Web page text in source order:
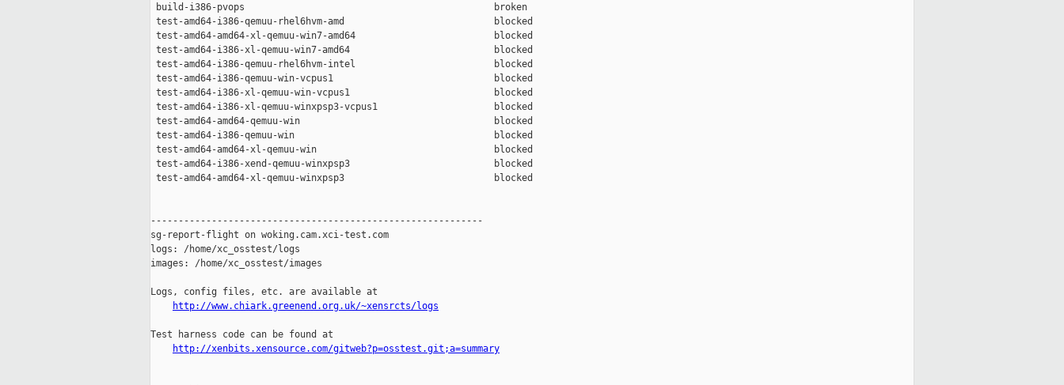
build-i386-pvops                                             broken
test-amd64-i386-qemuu-rhel6hvm-amd                           blocked
test-amd64-amd64-xl-qemuu-win7-amd64                         blocked
test-amd64-i386-xl-qemuu-win7-amd64                          blocked
test-amd64-i386-qemuu-rhel6hvm-intel                         blocked
test-amd64-i386-qemuu-win-vcpus1                             blocked
test-amd64-i386-xl-qemuu-win-vcpus1                          blocked
test-amd64-i386-xl-qemuu-winxpsp3-vcpus1                     blocked
test-amd64-amd64-qemuu-win                                   blocked
test-amd64-i386-qemuu-win                                    blocked
test-amd64-amd64-xl-qemuu-win                                blocked
test-amd64-i386-xend-qemuu-winxpsp3                          blocked
test-amd64-amd64-xl-qemuu-winxpsp3                           blocked
------------------------------------------------------------
sg-report-flight on woking.cam.xci-test.com
logs: /home/xc_osstest/logs
images: /home/xc_osstest/images
Logs, config files, etc. are available at
http://www.chiark.greenend.org.uk/~xensrcts/logs
Test harness code can be found at
http://xenbits.xensource.com/gitweb?p=osstest.git;a=summary